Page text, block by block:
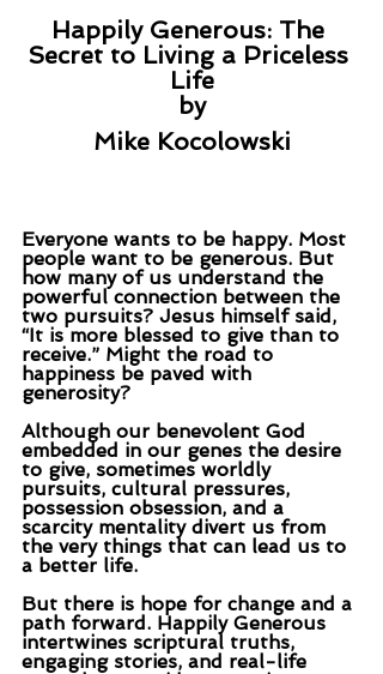
Happily Generous: The
Secret to Living a Priceless
Life
by
Mike Kocolowski
Everyone wants to be happy. Most
people want to be generous. But
how many of us understand the
powerful connection between the
two pursuits? Jesus himself said,
“It is more blessed to give than to
receive.” Might the road to
happiness be paved with
generosity?
Although our benevolent God
embedded in our genes the desire
to give, sometimes worldly
pursuits, cultural pressures,
possession obsession, and a
scarcity mentality divert us from
the very things that can lead us to
a better life.
But there is hope for change and a
path forward. Happily Generous
intertwines scriptural truths,
engaging stories, and real-life